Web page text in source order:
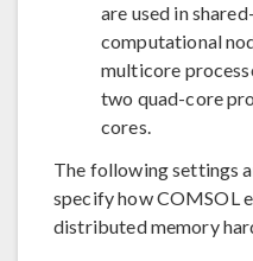
are used in
computational
multicore
two quad-core
cores.
The following settings
specify how COMSOL
distributed memory